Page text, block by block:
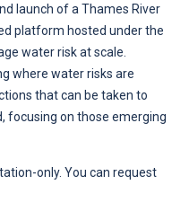
launch of a Thames River
platform hosted under the
water risk at scale.
where water risks are
that can be taken to
focusing on those emerging
only. You can request